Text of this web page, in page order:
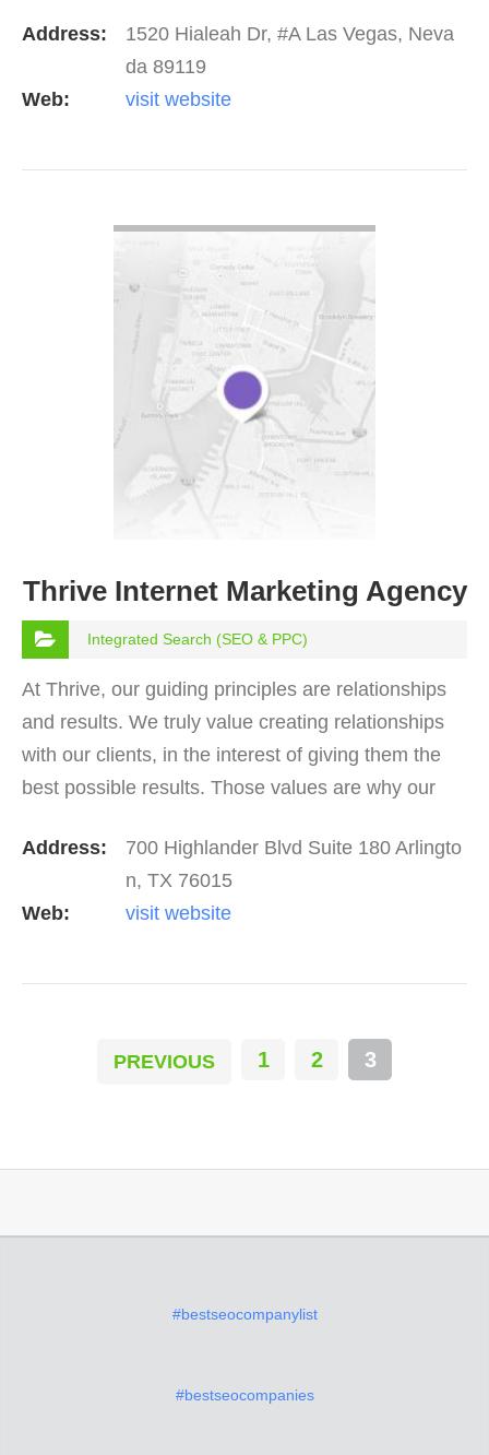
Address:
1520 Hialeah Dr, #A Las Vegas, Neva
da 89119
Web:
visit website
Thrive Internet Marketing Agency
Integrated Search (SEO & PPC)
At Thrive, our guiding principles are relationships
and results. We truly value creating relationships
with our clients, in the interest of giving them the
best possible results. Those values are why our
Address:
700 Highlander Blvd Suite 180 Arlingto
n, TX 76015
Web:
visit website
PREVIOUS 1 2 3
#bestseocompanylist
#bestseocompanies